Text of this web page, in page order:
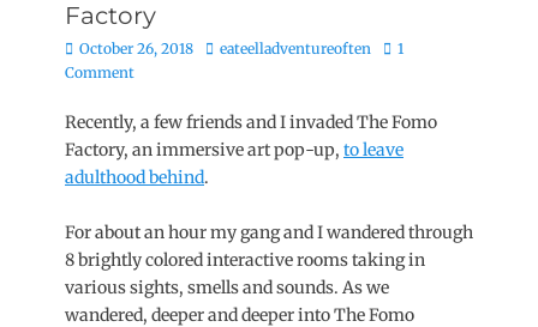
Factory
Posted
on
October 26, 2018 Author
eateelladventureoften
1
Comment
Recently, a few friends and I invaded The Fomo
Factory, an immersive art pop-up, to leave
adulthood behind.
For about an hour my gang and I wandered through
8 brightly colored interactive rooms taking in
various sights, smells and sounds. As we
wandered, deeper and deeper into The Fomo